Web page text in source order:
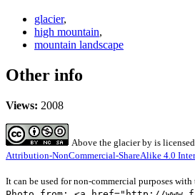
glacier,
high mountain,
mountain landscape
Other info
Views: 2008
Above the glacierby is
Attribution-NonCommercial-ShareAlike 4.0
It can be used for non-commercial purposes